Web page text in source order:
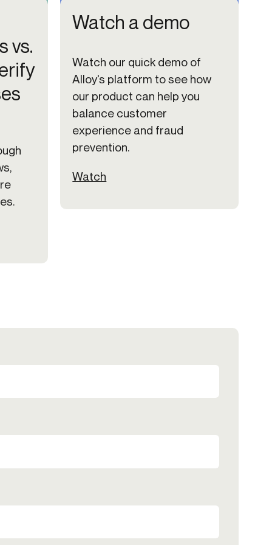
vs.
Watch a demo
Watch our quick demo of
Alloy's platform to see how
our product can help you
balance customer
experience and fraud
prevention.
Watch